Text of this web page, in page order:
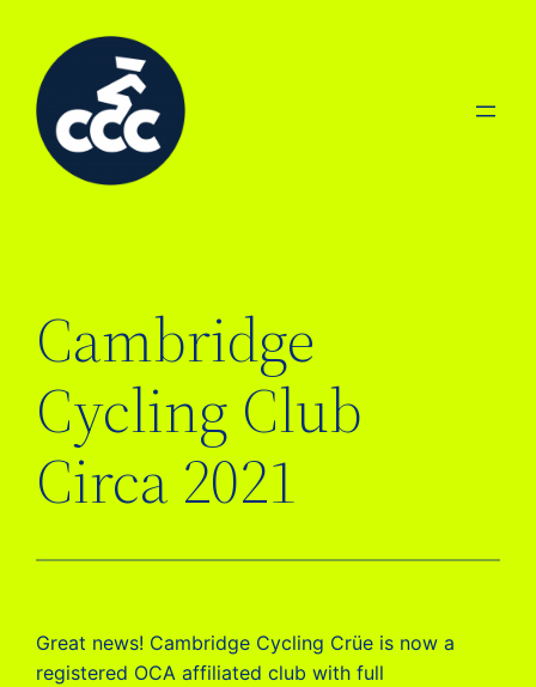
content
Cambridge
Cycling Club
Circa 2021
Great news! Cambridge Cycling Crüe is now a
registered OCA affiliated club with full